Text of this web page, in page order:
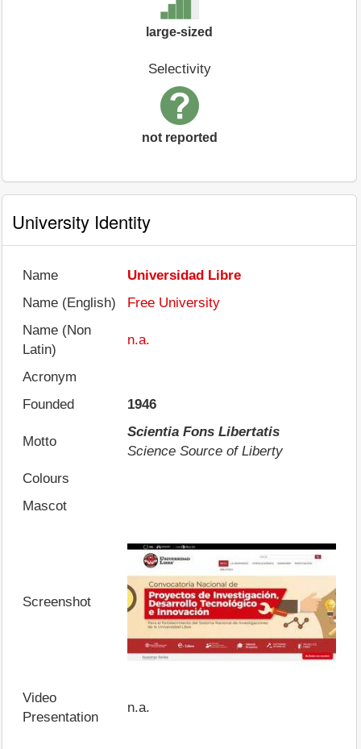
large-sized
Selectivity
not reported
University Identity
Name
Universidad Libre
Name (English)
Free University
Name (Non
Latin)
n.a.
Acronym
Founded
1946
Motto
Scientia Fons Libertatis
Science Source of Liberty
Colours
Mascot
Screenshot
Video
Presentation
n.a.